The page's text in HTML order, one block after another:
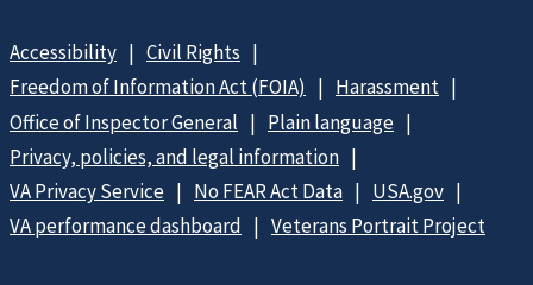
Accessibility
Civil Rights
Freedom of Information Act (FOIA)
Harassment
Office of Inspector General
Plain language
Privacy, policies, and legal information
VA Privacy Service
No FEAR Act Data
USA.gov
VA performance dashboard
Veterans Portrait Project